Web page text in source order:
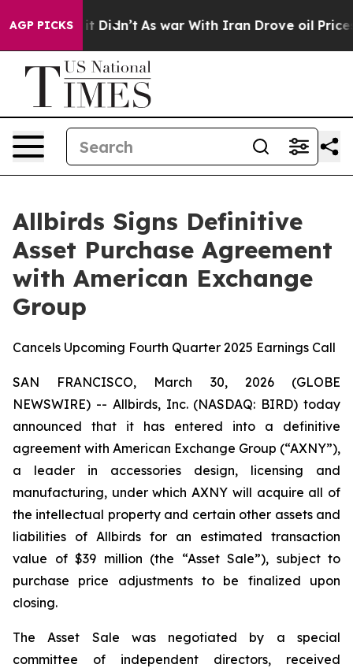
AGP PICKS
it Didn’t As war With Iran Drove oil Prices
Allbirds Signs Definitive
Asset Purchase Agreement
with American Exchange
Group
Cancels Upcoming Fourth Quarter 2025 Earnings Call
SAN FRANCISCO, March 30, 2026 (GLOBE
NEWSWIRE) -- Allbirds, Inc. (NASDAQ: BIRD) today
announced that it has entered into a definitive
agreement with American Exchange Group (“AXNY”),
a leader in accessories design, licensing and
manufacturing, under which AXNY will acquire all of
the intellectual property and certain other assets and
liabilities of Allbirds for an estimated transaction
value of $39 million (the “Asset Sale”), subject to
purchase price adjustments to be finalized upon
closing.
The Asset Sale was negotiated by a special
committee of independent directors, received